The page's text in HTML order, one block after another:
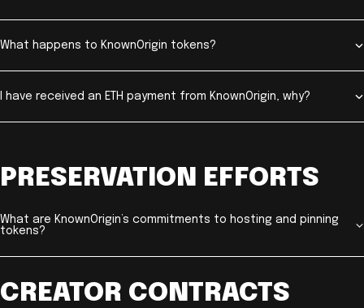
What happens to KnownOrigin tokens?
I have received an ETH payment from KnownOrigin, why?
PRESERVATION EFFORTS
What are KnownOrigin’s commitments to hosting and pinning
tokens?
CREATOR CONTRACTS